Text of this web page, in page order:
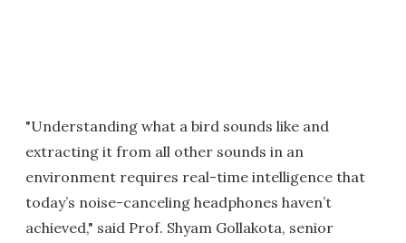
"Understanding what a bird sounds like and
extracting it from all other sounds in an
environment requires real-time intelligence that
today’s noise-canceling headphones haven’t
achieved," said Prof. Shyam Gollakota, senior